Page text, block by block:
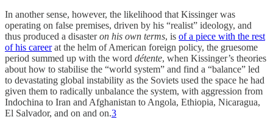
In another sense, however, the likelihood that Kissinger was
operating on false premises, driven by his “realist” ideology, and
thus produced a disasteron his own terms, is of a piece with the rest
of his careerat the helm of American foreign policy, the gruesome
period summed up with the word détente, when Kissinger’s theories
about how to stabilise the “world system” and find a “balance” led
to devastating global instability as the Soviets used the space he had
given them to radically unbalance the system, with aggression from
Indochina to Iran and Afghanistan to Angola, Ethiopia, Nicaragua,
El Salvador, and on and on.3